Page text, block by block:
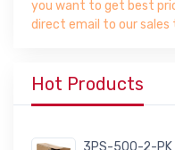
you want to get best
direct email to our sales
Hot Products
3PS-500-2-PK